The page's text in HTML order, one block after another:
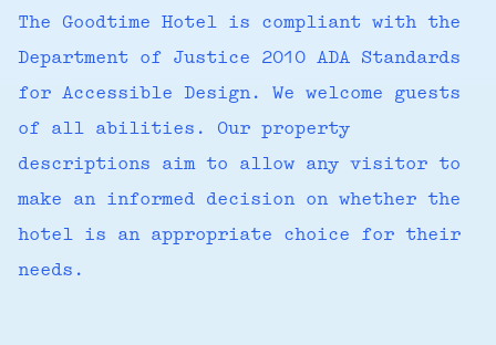
The Goodtime Hotel is compliant with the
Department of Justice 2010 ADA Standards
for Accessible Design. We welcome guests
of all abilities. Our property
descriptions aim to allow any visitor to
make an informed decision on whether the
hotel is an appropriate choice for their
needs.